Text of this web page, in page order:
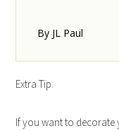
By JL Paul
Extra Tip:
If you want to